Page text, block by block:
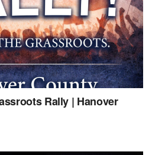
Rally | Hanover